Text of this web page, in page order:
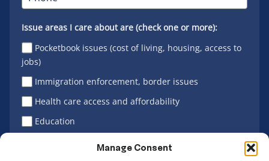
Manage Consent
Issue areas I care about are (check one or more):
Pocketbook issues (cost of living, housing, access to
jobs)
Immigration enforcement, border issues
Health care access and affordability
Education